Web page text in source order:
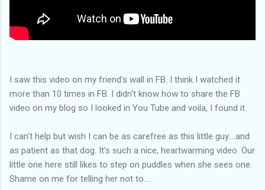
I saw this video on my friend's wall in FB. I think I watched it
more than 10 times in FB. I didn't know how to share the FB
video on my blog so I looked in You Tube and voila, I found it.
I can't help but wish I can be as carefree as this little guy....and
as patient as that dog. It's such a nice, heartwarming video. Our
little one here still likes to step on puddles when she sees one.
Shame on me for telling her not to....